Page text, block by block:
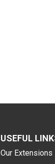
USEFUL
Our Extensions